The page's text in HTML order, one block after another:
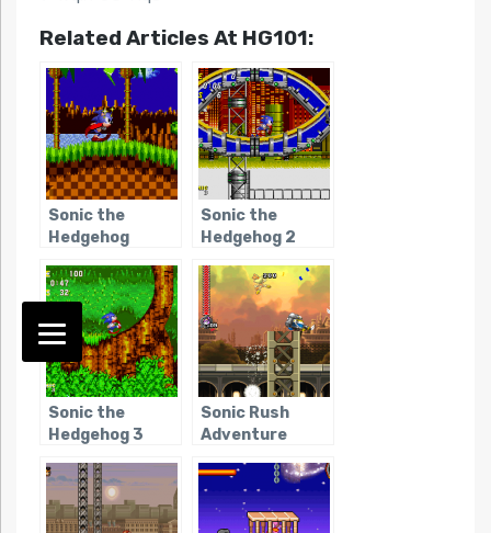
Related Articles At HG101:
Sonic the
Hedgehog
Sonic the
Hedgehog 2
Sonic the
Hedgehog 3
Sonic Rush
Adventure